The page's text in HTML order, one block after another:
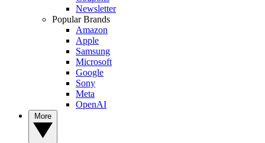
Newsletter
Popular Brands
Amazon
Apple
Samsung
Microsoft
Google
Sony
Meta
OpenAI